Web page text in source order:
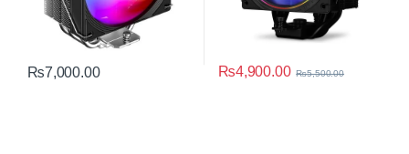
₨7,000.00 ₨4,900.00 ₨5,500.00